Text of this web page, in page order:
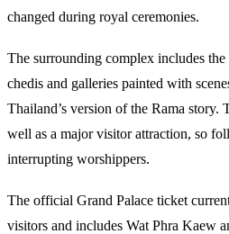
changed during royal ceremonies.
The surrounding complex includes
chedis and galleries painted with
Thailand’s version of the Rama story.
well as a major visitor attraction, so
interrupting worshippers.
The official Grand Palace ticket
visitors and includes Wat Phra Kaew